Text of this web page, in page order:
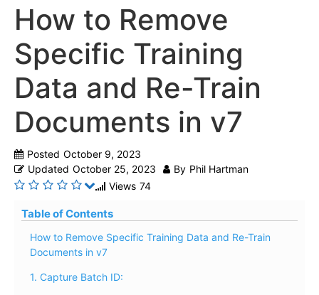
How to Remove
Specific Training
Data and Re-Train
Documents in v7
Posted October 9, 2023
Updated October 25, 2023 By Phil Hartman
Views 74
Table of Contents
How to Remove Specific Training Data and Re-Train
Documents in v7
1. Capture Batch ID: